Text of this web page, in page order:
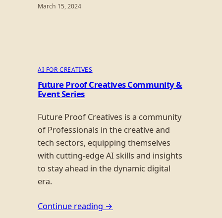
March 15, 2024
AI FOR CREATIVES
Future Proof Creatives Community &
Event Series
Future Proof Creatives is a community
of Professionals in the creative and
tech sectors, equipping themselves
with cutting-edge AI skills and insights
to stay ahead in the dynamic digital
era.
Continue reading →